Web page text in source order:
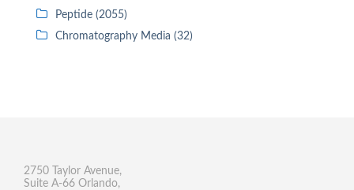
Peptide (2055)
Chromatography Media (32)
2750 Taylor Avenue,
Suite A-66 Orlando,